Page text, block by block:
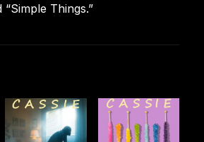
“Simple Things.”